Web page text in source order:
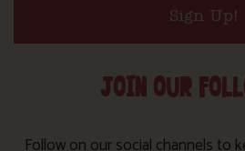
Sign Up!
JOIN OUR
Follow on our social channels to